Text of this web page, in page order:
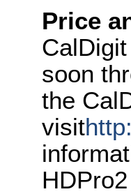
Price
soon
the
visit